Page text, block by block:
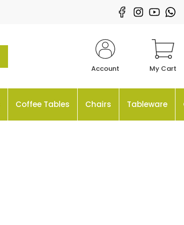
Account My Cart
Coffee Tables Chairs Tableware